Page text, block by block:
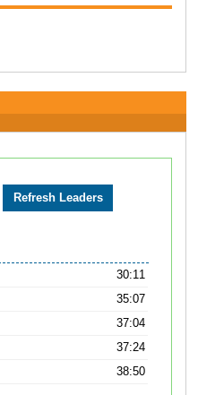
30:11
35:07
37:04
37:24
38:50